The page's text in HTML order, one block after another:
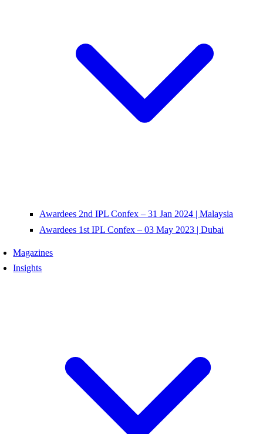
Awardees 2nd IPL Confex – 31 Jan 2024 | Malaysia
Awardees 1st IPL Confex – 03 May 2023 | Dubai
Magazines
Insights